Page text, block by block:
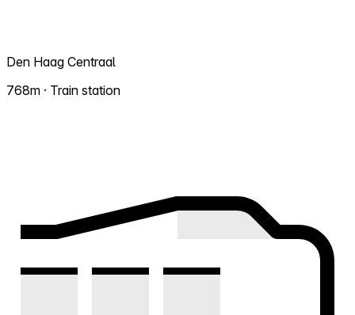
Den Haag Centraal
768m · Train station